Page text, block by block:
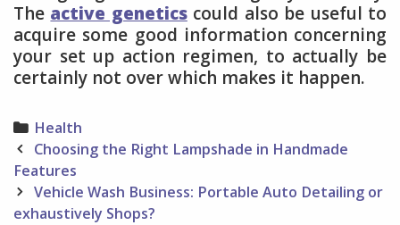
The active geneticscould also be useful to
acquire some good information concerning
your set up action regimen, to actually be
certainly not over which makes it happen.
Categories
Health
Post
navigation
Choosing the Right Lampshade in Handmade
Features
Vehicle Wash Business: Portable Auto Detailing or
exhaustively Shops?